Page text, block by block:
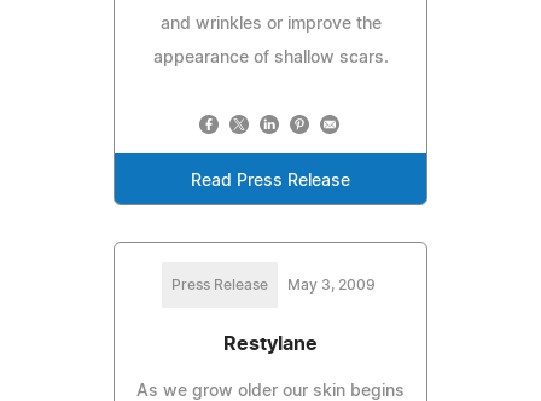
and wrinkles or improve the
appearance of shallow scars.
Read Press Release
Press Release May 3, 2009
Restylane
As we grow older our skin begins